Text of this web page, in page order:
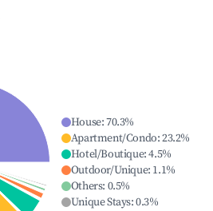
House:70.3%
Apartment/Condo:23.2%
Hotel/Boutique:4.5%
Outdoor/Unique: 1.1%
Others: 0.5%
Unique Stays:0.3%